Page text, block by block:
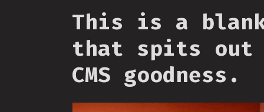
This is a
that spits out
CMS goodness.